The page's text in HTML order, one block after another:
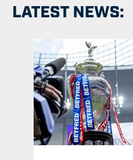
LATEST NEWS: